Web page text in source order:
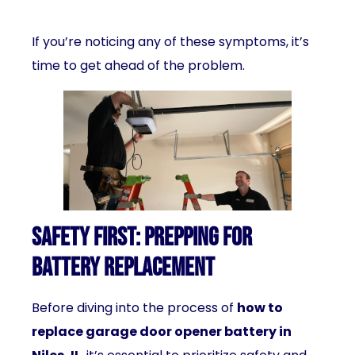
If you’re noticing any of these symptoms, it’s
time to get ahead of the problem.
Safety First: Prepping for
Battery Replacement
Before diving into the process of how to
replace garage door opener battery in